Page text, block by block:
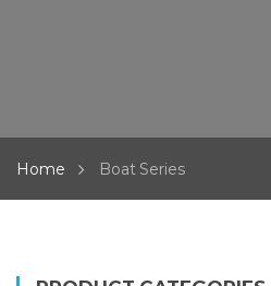
Home Boat Series